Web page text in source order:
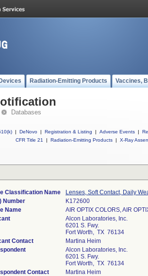
Radiation-Emitting Products Vaccines,
Databases
| DeNovo | Registration & Listing | Adverse Events |
CFR Title 21
| Radiation-Emitting Products | X-Ray
Classification Name
Lenses, Soft Contact, Daily
Number
K172600
Name
AIR OPTIX COLORS, AIR
Alcon Laboratories, Inc.
6201 S. Fwy.
Fort Worth, TX 76134
Contact
Martina Heim
Alcon Laboratories, Inc.
6201 S. Fwy.
Fort Worth, TX 76134
Contact
Martina Heim